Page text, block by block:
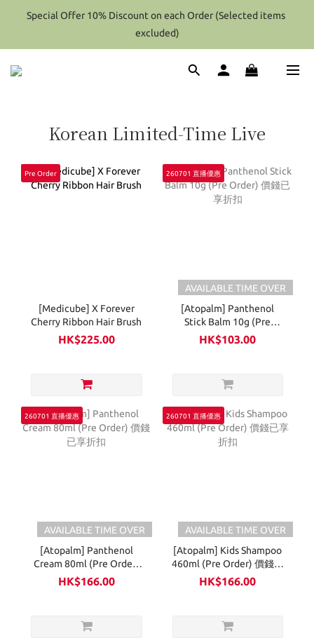
Special Offer 10% Discount on each Order (Selected items
excluded)
Special Offer 10% Discount on each Order (Selected items
excluded)
Hong Kong - Over HK$2000 / Overseas(Except Perfume) - Over
excluded)
Korean Limited-Time Live
Pre Order
[Medicube] X Forever
Cherry Ribbon Hair Brush
HK$225.00
260701 直播優惠
AVAILABLE TIME OVER
[Atopalm] Panthenol
Stick Balm 10g (Pre
Order) 價錢已享折扣
HK$103.00
260701 直播優惠
AVAILABLE TIME OVER
[Atopalm] Panthenol
Cream 80ml (Pre Order)
價錢已享折扣
HK$166.00
260701 直播優惠
AVAILABLE TIME OVER
[Atopalm] Kids Shampoo
460ml (Pre Order) 價錢已
享折扣
HK$166.00